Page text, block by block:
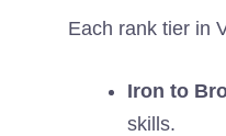
Each rank tier in
Iron to
skills.